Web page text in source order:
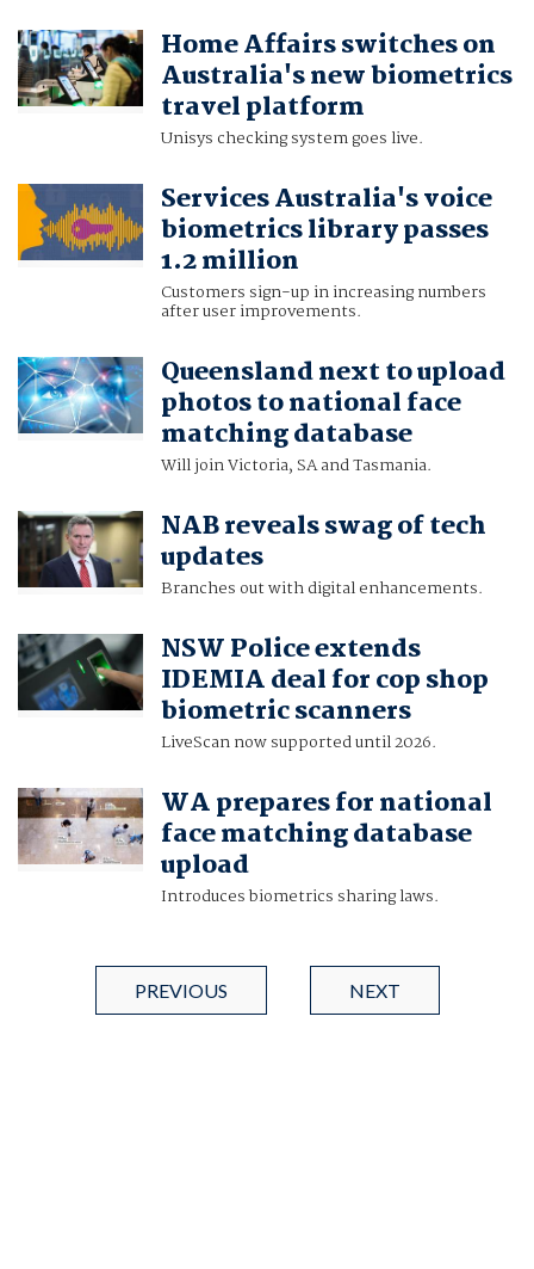
Home Affairs switches on
Australia's new biometrics
travel platform
Unisys checking system goes live.
Services Australia's voice
biometrics library passes
1.2 million
Customers sign-up in increasing numbers
after user improvements.
Queensland next to upload
photos to national face
matching database
Will join Victoria, SA and Tasmania.
NAB reveals swag of tech
updates
Branches out with digital enhancements.
NSW Police extends
IDEMIA deal for cop shop
biometric scanners
LiveScan now supported until 2026.
WA prepares for national
face matching database
upload
Introduces biometrics sharing laws.
PREVIOUS NEXT